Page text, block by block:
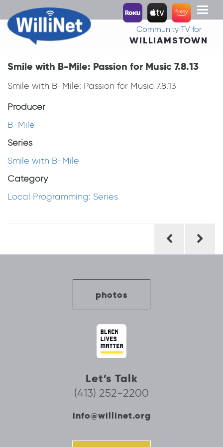
Toggle
Community TV for
WILLIAMSTOWN
Smile with B-Mile: Passion for Music 7.8.13
Smile with B-Mile: Passion for Music 7.8.13
Producer
B-Mile
Series
Smile with B-Mile
Category
Local Programming: Series
photos
Let’s Talk
(413) 252-2200
info@willinet.org